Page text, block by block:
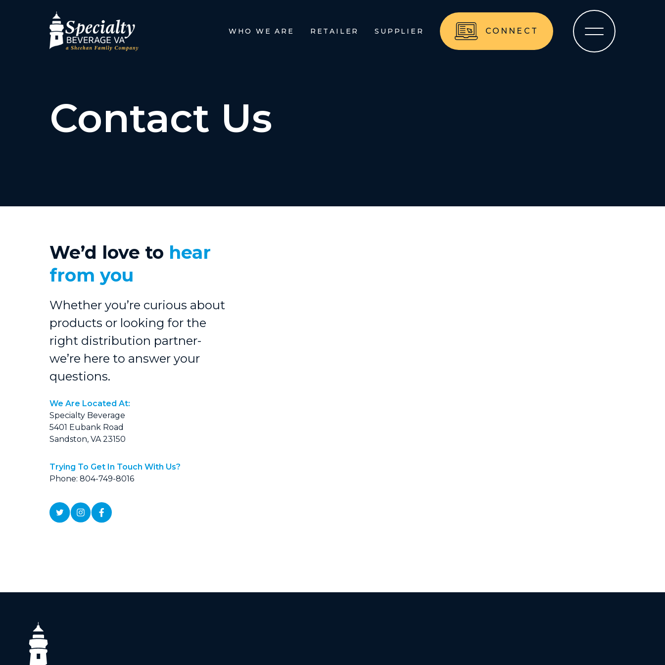
WHO WE ARE RETAILER SUPPLIER CONNECT
Contact Us
We’d love to hear
from you
Whether you’re curious about
products or looking for the
right distribution partner-
we’re here to answer your
questions.
We Are Located At:
Specialty Beverage
5401 Eubank Road
Sandston, VA 23150
Trying To Get In Touch With Us?
Phone: 804-749-8016